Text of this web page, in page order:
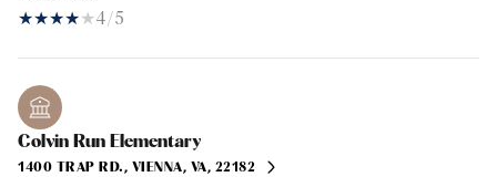
4/5
Colvin Run Elementary
1400 TRAP RD., VIENNA, VA, 22182